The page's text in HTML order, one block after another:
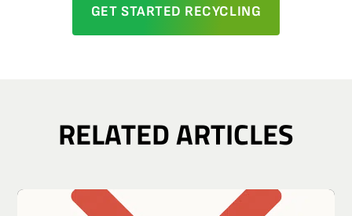
GET STARTED RECYCLING
RELATED ARTICLES